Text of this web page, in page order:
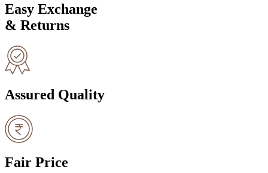
Easy Exchange
& Returns
Assured Quality
Fair Price